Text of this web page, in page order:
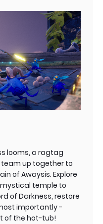
looms, a ragtag
up together to
of Awaysis. Explore
temple to
of Darkness, restore
importantly -
of the hot-tub!